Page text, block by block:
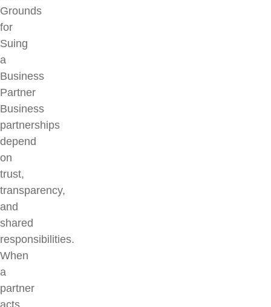
Grounds
for
Suing
a
Business
Partner
Business
partnerships
depend
on
trust,
transparency,
and
shared
responsibilities.
When
a
partner